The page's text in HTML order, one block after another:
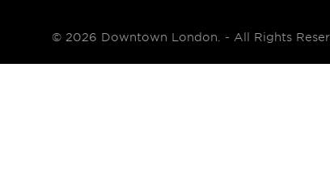
© 2026 Downtown London. - All Rights